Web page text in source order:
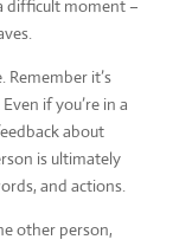
difficult moment –
Remember it’s
if you’re in a
about
is ultimately
and actions.
other person,